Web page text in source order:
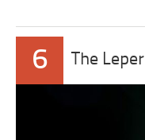
6 The Leper